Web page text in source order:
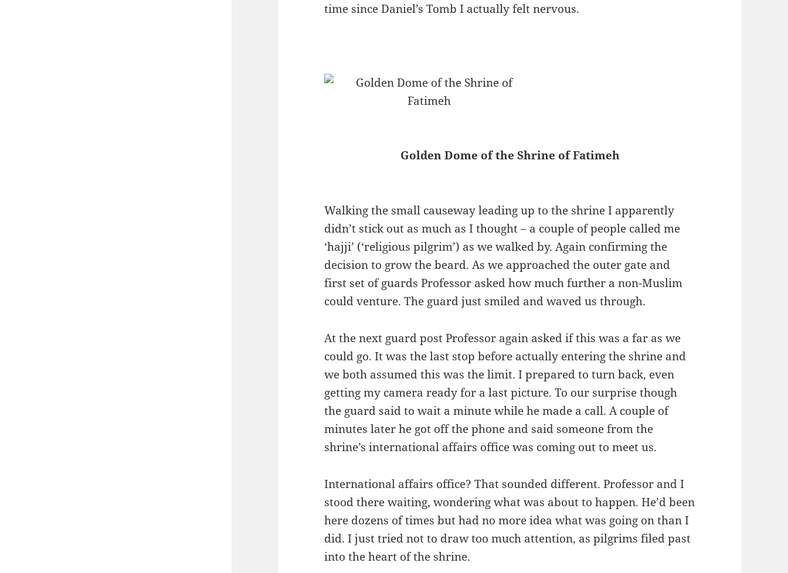
time since Daniel’s Tomb I actually felt nervous.
Golden Dome of the Shrine of Fatimeh
Walking the small causeway leading up to the shrine I apparently
didn’t stick out as much as I thought – a couple of people called me
‘hajji’ (‘religious pilgrim’) as we walked by. Again confirming the
decision to grow the beard. As we approached the outer gate and
first set of guards Professor asked how much further a non-Muslim
could venture. The guard just smiled and waved us through.
At the next guard post Professor again asked if this was a far as we
could go. It was the last stop before actually entering the shrine and
we both assumed this was the limit. I prepared to turn back, even
getting my camera ready for a last picture. To our surprise though
the guard said to wait a minute while he made a call. A couple of
minutes later he got off the phone and said someone from the
shrine’s international affairs office was coming out to meet us.
International affairs office? That sounded different. Professor and I
stood there waiting, wondering what was about to happen. He’d been
here dozens of times but had no more idea what was going on than I
did. I just tried not to draw too much attention, as pilgrims filed past
into the heart of the shrine.